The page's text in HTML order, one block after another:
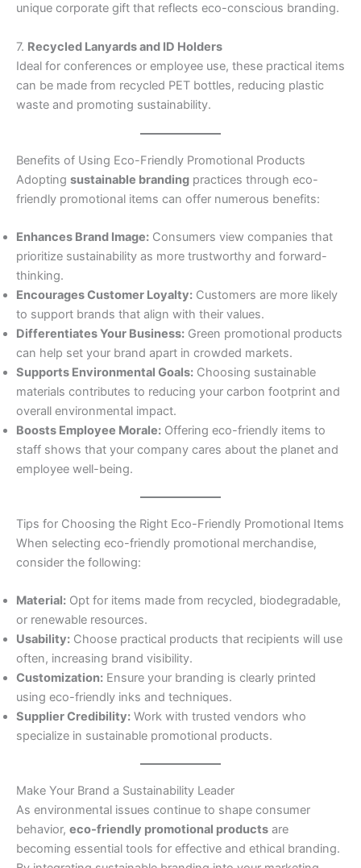
unique corporate gift that reflects eco-conscious branding.
7. Recycled Lanyards and ID Holders
Ideal for conferences or employee use, these practical items
can be made from recycled PET bottles, reducing plastic
waste and promoting sustainability.
Benefits of Using Eco-Friendly Promotional Products
Adopting sustainable branding practices through eco-
friendly promotional items can offer numerous benefits:
Enhances Brand Image: Consumers view companies that
prioritize sustainability as more trustworthy and forward-
thinking.
Encourages Customer Loyalty: Customers are more likely
to support brands that align with their values.
Differentiates Your Business: Green promotional products
can help set your brand apart in crowded markets.
Supports Environmental Goals: Choosing sustainable
materials contributes to reducing your carbon footprint and
overall environmental impact.
Boosts Employee Morale: Offering eco-friendly items to
staff shows that your company cares about the planet and
employee well-being.
Tips for Choosing the Right Eco-Friendly Promotional Items
When selecting eco-friendly promotional merchandise,
consider the following:
Material: Opt for items made from recycled, biodegradable,
or renewable resources.
Usability: Choose practical products that recipients will use
often, increasing brand visibility.
Customization: Ensure your branding is clearly printed
using eco-friendly inks and techniques.
Supplier Credibility: Work with trusted vendors who
specialize in sustainable promotional products.
Make Your Brand a Sustainability Leader
As environmental issues continue to shape consumer
behavior, eco-friendly promotional products are
becoming essential tools for effective and ethical branding.